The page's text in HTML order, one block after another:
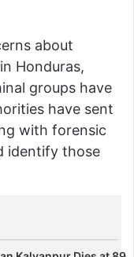
about
Honduras,
groups have
have sent
with forensic
identify those